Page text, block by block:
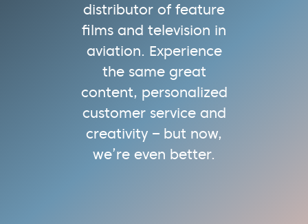
distributor of feature
films and television in
aviation. Experience
the same great
content, personalized
customer service and
creativity – but now,
we’re even better.